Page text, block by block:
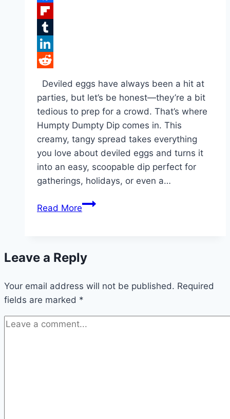
Facebook
Flipboard
Tumblr
LinkedIn
Deviled eggs have always been a hit at
parties, but let’s be honest—they’re a bit
tedious to prep for a crowd. That’s where
Humpty Dumpty Dip comes in. This
creamy, tangy spread takes everything
you love about deviled eggs and turns it
into an easy, scoopable dip perfect for
gatherings, holidays, or even a…
Read MoreHumpty
Leave a Reply
Your email address will not be published. Required
fields are marked *